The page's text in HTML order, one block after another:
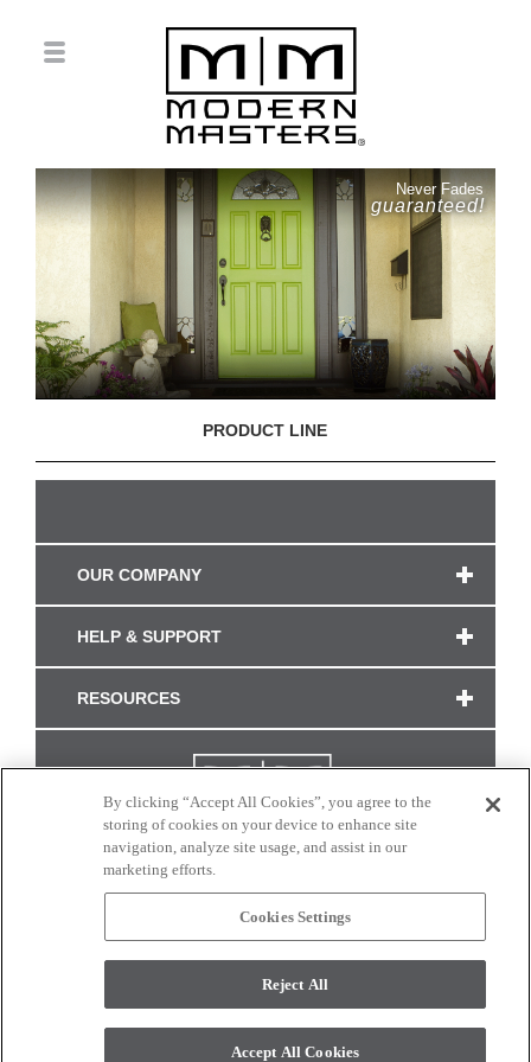
Never Fades
guaranteed!
PRODUCT LINE
OUR COMPANY
HELP & SUPPORT
RESOURCES
CONNECT WITH US
monitor. © 2017 Modern Masters. All rights reserved.
By clicking “Accept All Cookies”, you agree to the
storing of cookies on your device to enhance site
navigation, analyze site usage, and assist in our
marketing efforts.
Cookies Settings
Reject All
Accept All Cookies